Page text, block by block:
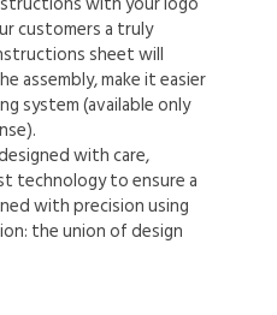
customers a truly
sheet will
assembly, make it easier
system (available only
with care,
technology to ensure a
with precision using
the union of design